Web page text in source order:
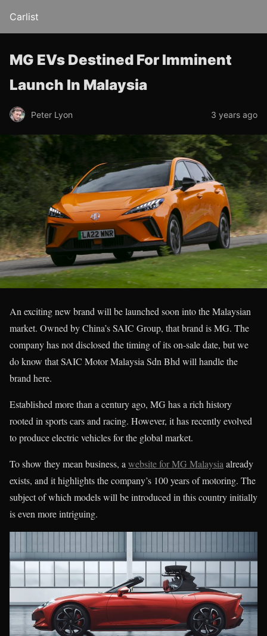
Carlist
MG EVs Destined For Imminent
Launch In Malaysia
Peter Lyon 3 years ago
An exciting new brand will be launched soon into the Malaysian
market. Owned by China’s SAIC Group, that brand is MG. The
company has not disclosed the timing of its on-sale date, but we
do know that SAIC Motor Malaysia Sdn Bhd will handle the
brand here.
Established more than a century ago, MG has a rich history
rooted in sports cars and racing. However, it has recently evolved
to produce electric vehicles for the global market.
To show they mean business, a website for MG Malaysia already
exists, and it highlights the company’s 100 years of motoring. The
subject of which models will be introduced in this country initially
is even more intriguing.